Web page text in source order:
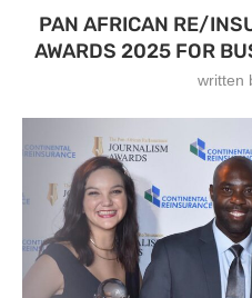
PAN AFRICAN RE/
AWARDS 2025 FOR
written